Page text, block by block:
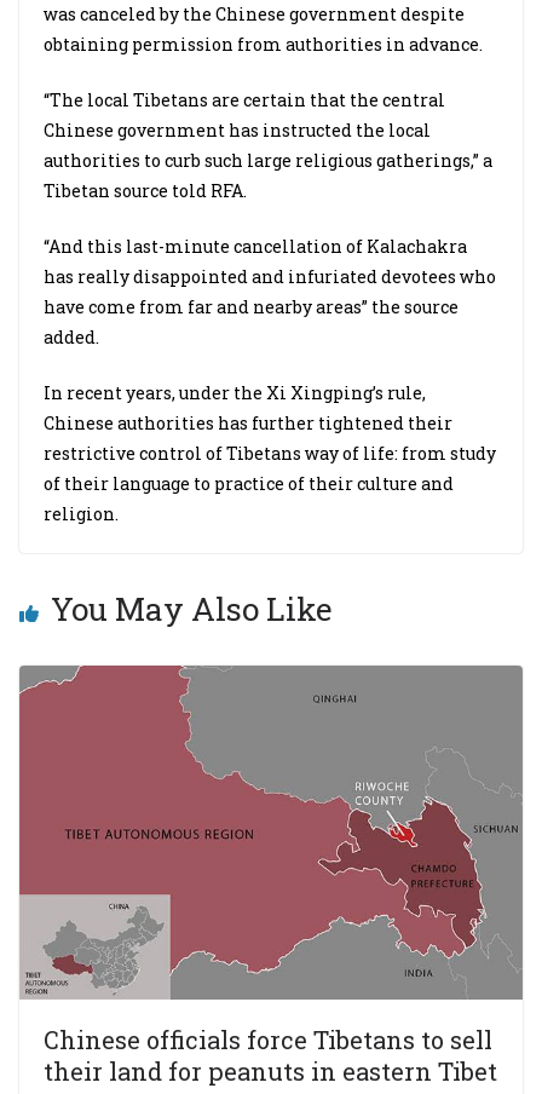
was canceled by the Chinese government despite
obtaining permission from authorities in advance.
“The local Tibetans are certain that the central
Chinese government has instructed the local
authorities to curb such large religious gatherings,” a
Tibetan source told RFA.
“And this last-minute cancellation of Kalachakra
has really disappointed and infuriated devotees who
have come from far and nearby areas” the source
added.
In recent years, under the Xi Xingping’s rule,
Chinese authorities has further tightened their
restrictive control of Tibetans way of life: from study
of their language to practice of their culture and
religion.
You May Also Like
Chinese officials force Tibetans to sell
their land for peanuts in eastern Tibet